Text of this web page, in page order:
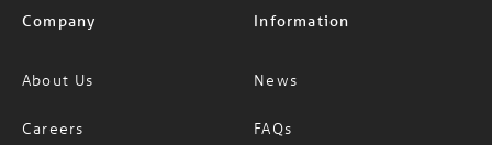
Company
About Us
Careers
Information
News
FAQs